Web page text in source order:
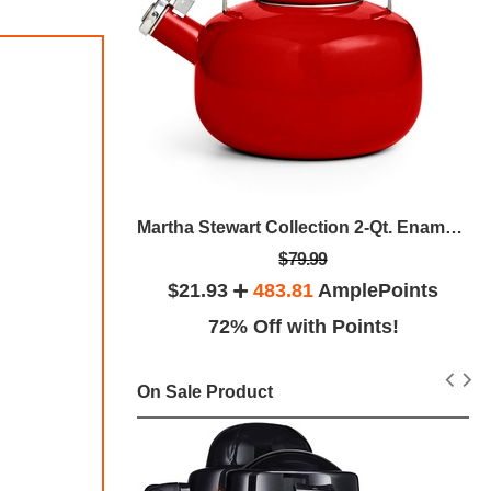
Martha Stewart Collection 2-Qt. Enamel On Steel Tea Kettle, Created For Macy's
$79.99
$21.93 483.81 AmplePoints
72% Off with Points!
On Sale Product